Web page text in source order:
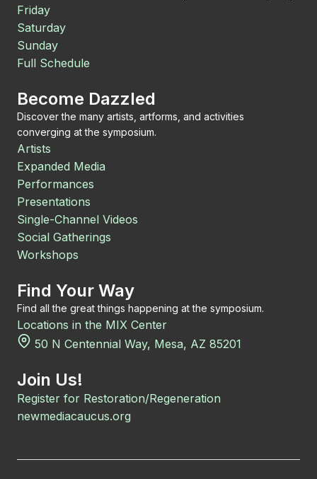
Friday
Saturday
Sunday
Full Schedule
Become Dazzled
Discover the many artists, artforms, and activities
converging at the symposium.
Artists
Expanded Media
Performances
Presentations
Single-Channel Videos
Social Gatherings
Workshops
Find Your Way
Find all the great things happening at the symposium.
Locations in the MIX Center
50 N Centennial Way, Mesa, AZ 85201
Join Us!
Register for Restoration/Regeneration
newmediacaucus.org